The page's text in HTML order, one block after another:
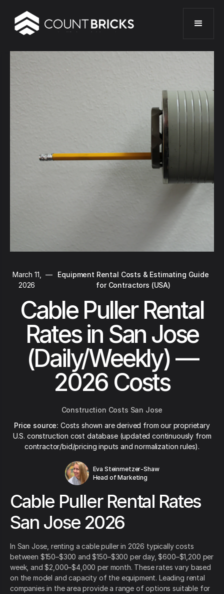
March 11,
2026
—
Equipment Rental Costs & Estimating Guide
for Contractors (USA)
Cable Puller Rental
Rates in San Jose
(Daily/Weekly) —
2026 Costs
Construction Costs San Jose
Price source: Costs shown are derived from our proprietary
U.S. construction cost database (updated continuously from
contractor/bid/pricing inputs and normalization rules).
Eva Steinmetzer-Shaw
Head of Marketing
Cable Puller Rental Rates
San Jose 2026
In San Jose, renting a cable puller in 2026 typically costs
between $150–$300 and $150–$300 per day, $600–$1,200 per
week, and $2,000–$4,000 per month. These rates vary based
on the model and capacity of the equipment. Leading rental
companies in the area provide a range of options suitable for